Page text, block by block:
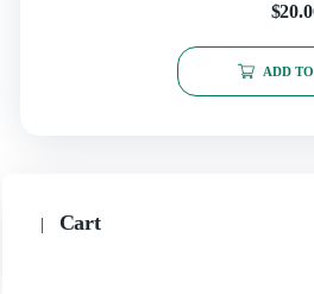
$
ADD
Cart